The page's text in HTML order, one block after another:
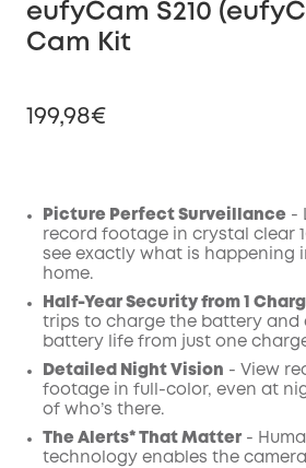
eufyCam S210
Cam Kit
199,98€
Off
Code:
Picture Perfect Surveillance -
record footage in crystal clear
see exactly what is happening
home.
Half-Year Security from 1
trips to charge the battery and
battery life from just one
Detailed Night Vision - View
footage in full-color, even at
of who’s there.
The Alerts* That Matter -
technology enables the